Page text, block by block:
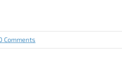
Comments